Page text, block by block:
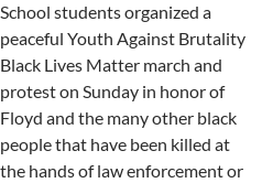
School students organized a
peaceful Youth Against Brutality
Black Lives Matter march and
protest on Sunday in honor of
Floyd and the many other black
people that have been killed at
the hands of law enforcement or